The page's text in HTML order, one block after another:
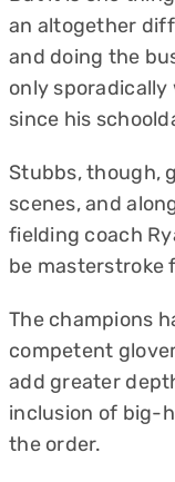
an altogether
and doing the
only sporadically
since his
Stubbs, though,
scenes, and
fielding coach
be masterstroke
The champions
competent
add greater
inclusion of big-
the order.